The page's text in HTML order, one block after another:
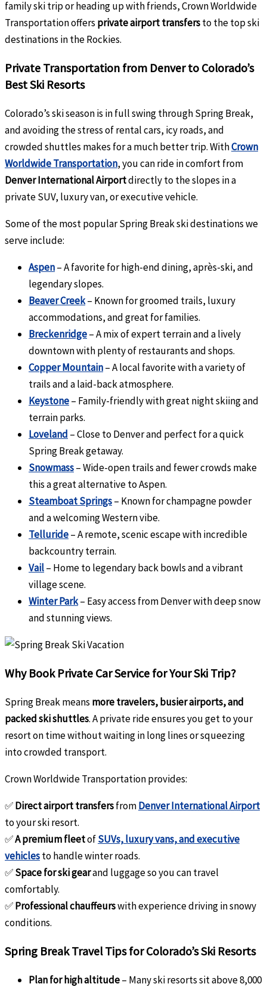
family ski trip or heading up with friends, Crown Worldwide
Transportation offers private airport transfersto the top ski
destinations in the Rockies.
Private Transportation from Denver to Colorado’s
Best Ski Resorts
Colorado’s ski season is in full swing through Spring Break,
and avoiding the stress of rental cars, icy roads, and
crowded shuttles makes for a much better trip. WithCrown
Worldwide Transportation, you can ride in comfort from
Denver International Airportdirectly to the slopes in a
private SUV, luxury van, or executive vehicle.
Some of the most popular Spring Break ski destinations we
serve include:
Aspen– A favorite for high-end dining, après-ski, and
legendary slopes.
Beaver Creek– Known for groomed trails, luxury
accommodations, and great for families.
Breckenridge– A mix of expert terrain and a lively
downtown with plenty of restaurants and shops.
Copper Mountain– A local favorite with a variety of
trails and a laid-back atmosphere.
Keystone– Family-friendly with great night skiing and
terrain parks.
Loveland – Close to Denver and perfect for a quick
Spring Break getaway.
Snowmass– Wide-open trails and fewer crowds make
this a great alternative to Aspen.
Steamboat Springs– Known for champagne powder
and a welcoming Western vibe.
Telluride– A remote, scenic escape with incredible
backcountry terrain.
Vail– Home to legendary back bowls and a vibrant
village scene.
Winter Park– Easy access from Denver with deep snow
and stunning views.
Why Book Private Car Service for Your Ski Trip?
Spring Break means more travelers, busier airports, and
packed ski shuttles. A private ride ensures you get to your
resort on time without waiting in long lines or squeezing
into crowded transport.
Crown Worldwide Transportation provides:
✅Direct airport transfersfromDenver International Airport
to your ski resort.
✅A premium fleetofSUVs, luxury vans, and executive
vehiclesto handle winter roads.
✅Space for ski gearand luggage so you can travel
comfortably.
✅Professional chauffeurswith experience driving in snowy
conditions.
Spring Break Travel Tips for Colorado’s Ski Resorts
Plan for high altitude– Many ski resorts sit above 8,000